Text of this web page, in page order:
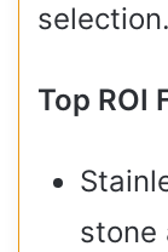
selection.
Top ROI
stone